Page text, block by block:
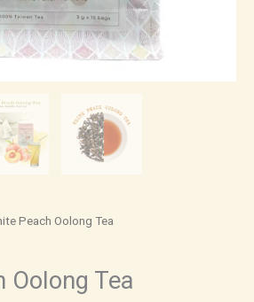
Peach Oolong Tea
Oolong Tea